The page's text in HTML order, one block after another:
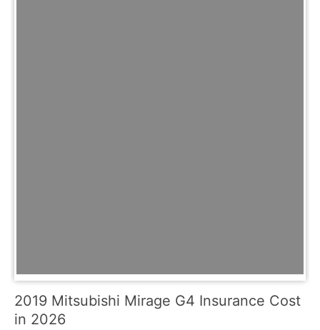
2019 Mitsubishi Mirage G4 Insurance Cost
in 2026